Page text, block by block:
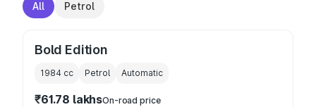
All Petrol
Bold Edition
1984 cc Petrol Automatic
₹61.78 lakhsOn-road price